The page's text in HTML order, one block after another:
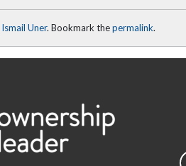
Ismail Uner. Bookmark thepermalink.